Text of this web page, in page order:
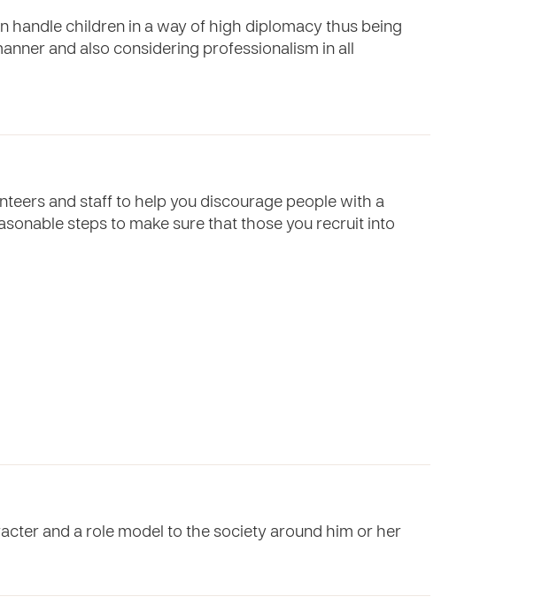
handle children in a way of high diplomacy thus being
and also considering professionalism in all
and staff to help you discourage people with a
steps to make sure that those you recruit into
and a role model to the society around him or her